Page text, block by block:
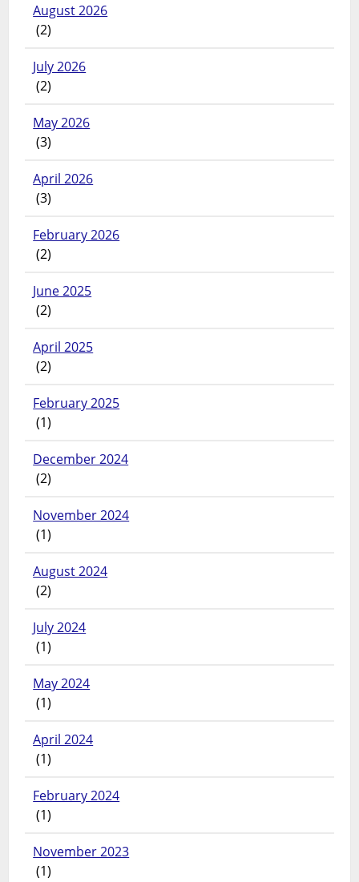
August 2026
(2)
July 2026
(2)
May 2026
(3)
April 2026
(3)
February 2026
(2)
June 2025
(2)
April 2025
(2)
February 2025
(1)
December 2024
(2)
November 2024
(1)
August 2024
(2)
July 2024
(1)
May 2024
(1)
April 2024
(1)
February 2024
(1)
November 2023
(1)